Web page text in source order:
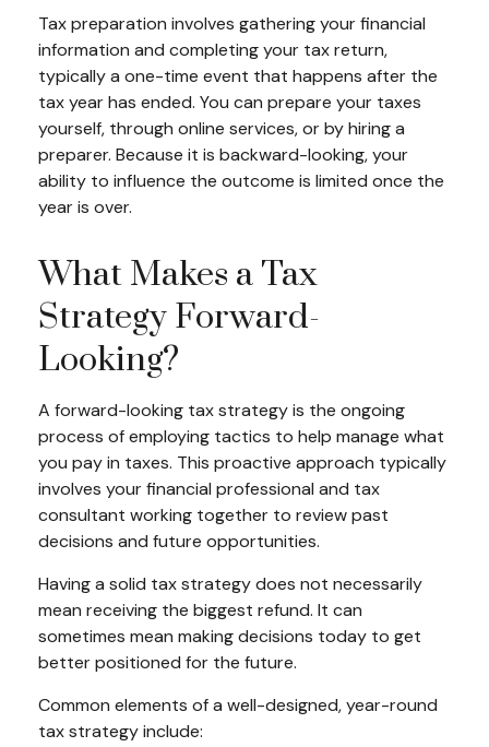
Tax preparation involves gathering your financial
information and completing your tax return,
typically a one-time event that happens after the
tax year has ended. You can prepare your taxes
yourself, through online services, or by hiring a
preparer. Because it is backward-looking, your
ability to influence the outcome is limited once the
year is over.
What Makes a Tax
Strategy Forward-
Looking?
A forward-looking tax strategy is the ongoing
process of employing tactics to help manage what
you pay in taxes. This proactive approach typically
involves your financial professional and tax
consultant working together to review past
decisions and future opportunities.
Having a solid tax strategy does not necessarily
mean receiving the biggest refund. It can
sometimes mean making decisions today to get
better positioned for the future.
Common elements of a well-designed, year-round
tax strategy include: